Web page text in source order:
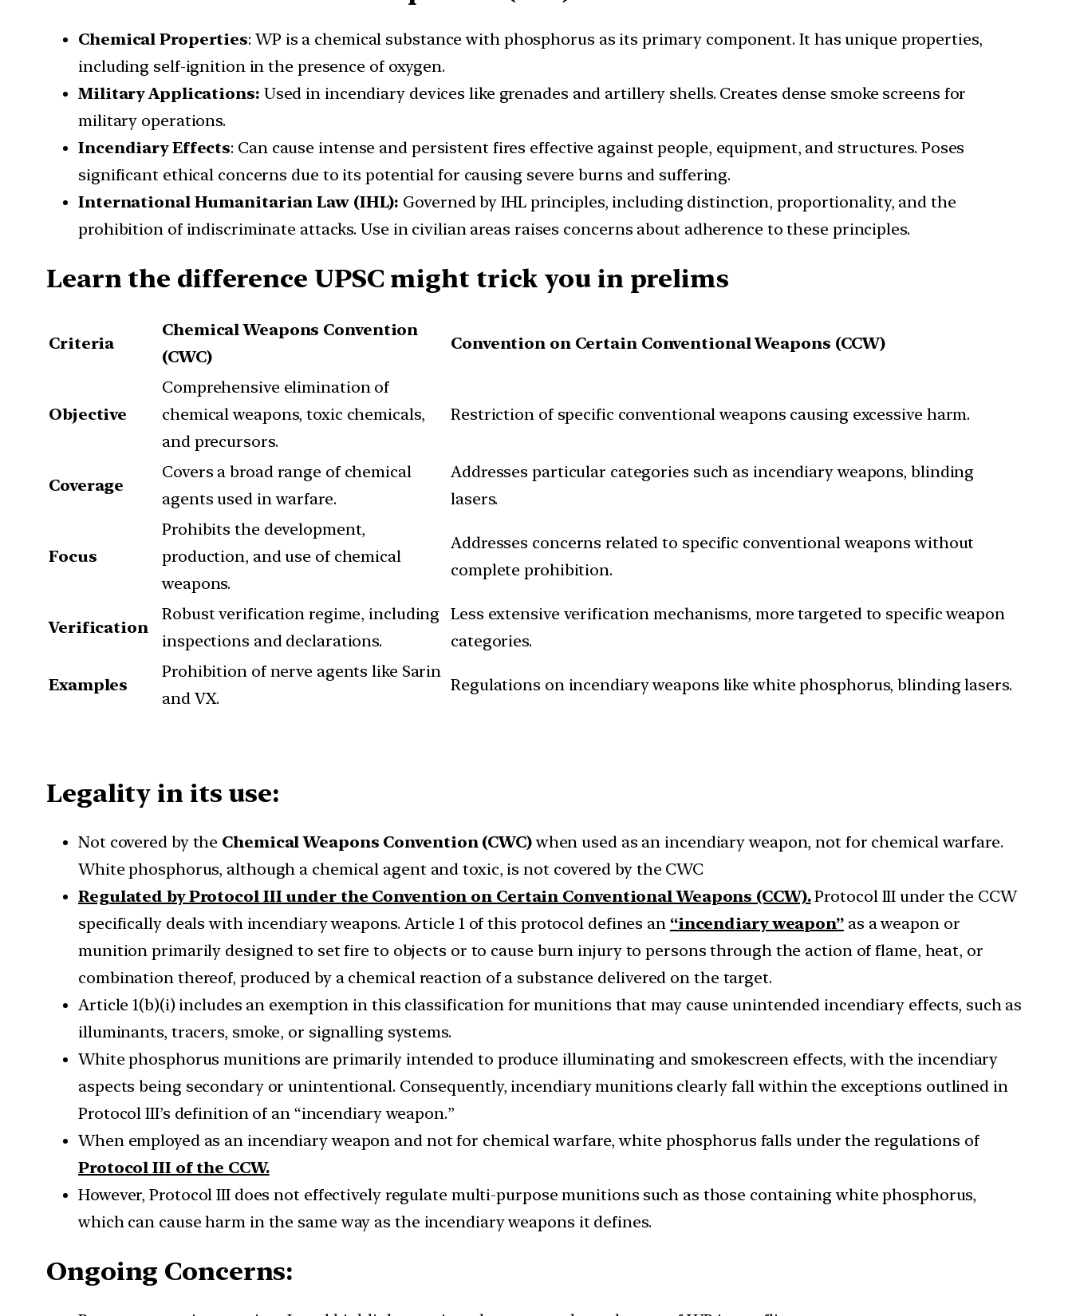
Chemical Properties: WP is a chemical substance with phosphorus as its primary component. It has unique properties,
including self-ignition in the presence of oxygen.
Military Applications: Used in incendiary devices like grenades and artillery shells. Creates dense smoke screens for
military operations.
Incendiary Effects: Can cause intense and persistent fires effective against people, equipment, and structures. Poses
significant ethical concerns due to its potential for causing severe burns and suffering.
International Humanitarian Law (IHL): Governed by IHL principles, including distinction, proportionality, and the
prohibition of indiscriminate attacks. Use in civilian areas raises concerns about adherence to these principles.
Learn the difference UPSC might trick you in prelims
Criteria
Chemical Weapons Convention
(CWC)
Convention on Certain Conventional Weapons (CCW)
Objective
Comprehensive elimination of
chemical weapons, toxic chemicals,
and precursors.
Restriction of specific conventional weapons causing excessive harm.
Coverage
Covers a broad range of chemical
agents used in warfare.
Addresses particular categories such as incendiary weapons, blinding
lasers.
Focus
Prohibits the development,
production, and use of chemical
weapons.
Addresses concerns related to specific conventional weapons without
complete prohibition.
Verification
Robust verification regime, including
inspections and declarations.
Less extensive verification mechanisms, more targeted to specific weapon
categories.
Examples
Prohibition of nerve agents like Sarin
and VX.
Regulations on incendiary weapons like white phosphorus, blinding lasers.
Legality in its use:
Not covered by the Chemical Weapons Convention (CWC)when used as an incendiary weapon, not for chemical warfare.
White phosphorus, although a chemical agent and toxic, is not covered by the CWC
Regulated by Protocol III under the Convention on Certain Conventional Weapons (CCW).Protocol III under the CCW
specifically deals with incendiary weapons. Article 1 of this protocol defines an “incendiary weapon”as a weapon or
munition primarily designed to set fire to objects or to cause burn injury to persons through the action of flame, heat, or
combination thereof, produced by a chemical reaction of a substance delivered on the target.
Article 1(b)(i) includes an exemption in this classification for munitions that may cause unintended incendiary effects, such as
illuminants, tracers, smoke, or signalling systems.
White phosphorus munitions are primarily intended to produce illuminating and smokescreen effects, with the incendiary
aspects being secondary or unintentional. Consequently, incendiary munitions clearly fall within the exceptions outlined in
Protocol III’s definition of an “incendiary weapon.”
When employed as an incendiary weapon and not for chemical warfare, white phosphorus falls under the regulations of
Protocol III of the CCW.
However, Protocol III does not effectively regulate multi-purpose munitions such as those containing white phosphorus,
which can cause harm in the same way as the incendiary weapons it defines.
Ongoing Concerns: